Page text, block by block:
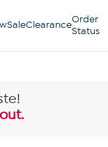
SaleClearanceOrder
Status